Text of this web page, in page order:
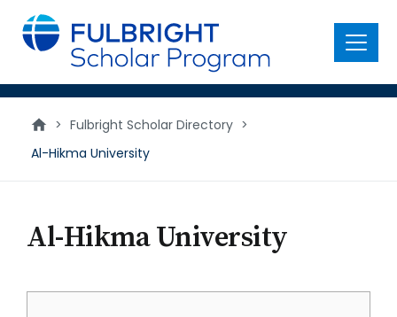
main
content
Menu
> Fulbright Scholar Directory >
Al-Hikma University
Al-Hikma University